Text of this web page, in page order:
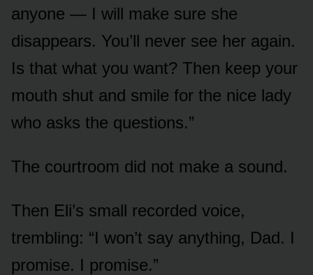
anyone — I will make sure she
disappears. You’ll never see her again.
Is that what you want? Then keep your
mouth shut and smile for the nice lady
who asks the questions.”
The courtroom did not make a sound.
Then Eli’s small recorded voice,
trembling: “I won’t say anything, Dad. I
promise. I promise.”